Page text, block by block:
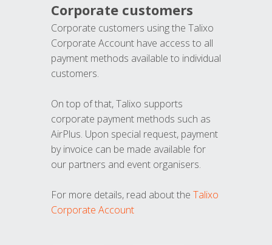
Corporate customers
Corporate customers using the Talixo
Corporate Account have access to all
payment methods available to individual
customers.
On top of that, Talixo supports
corporate payment methods such as
AirPlus. Upon special request, payment
by invoice can be made available for
our partners and event organisers.
For more details, read about the Talixo
Corporate Account